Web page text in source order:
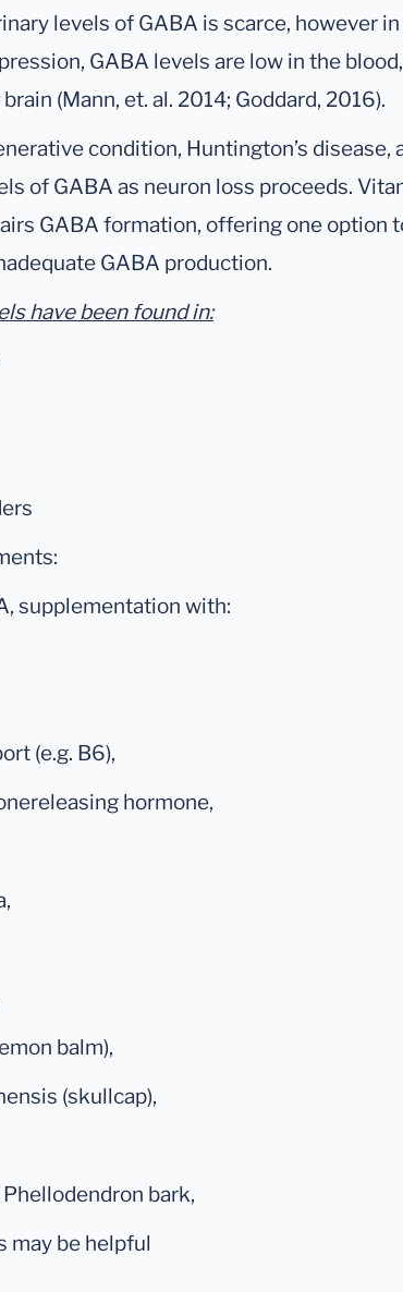
levels of GABA is scarce, however
GABA levels are low in the
(Mann, et. al. 2014; Goddard, 2016).
condition, Huntington’s disease,
of GABA as neuron loss proceeds.
GABA formation, offering one option
GABA production.
have been found in:
supplementation with:
(e.g. B6),
hormone,
balm),
(skullcap),
bark,
may be helpful